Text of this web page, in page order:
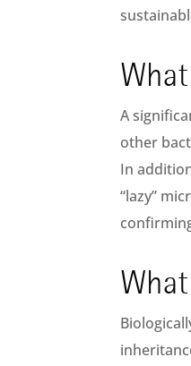
A
other
In
“lazy”